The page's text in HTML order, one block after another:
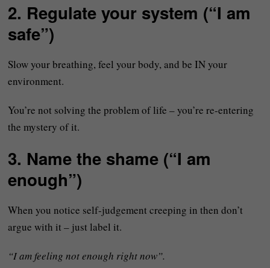
2. Regulate your system (“I am
safe”)
Slow your breathing, feel your body, and be IN your
environment.
You’re not solving the problem of life – you’re re-entering
the mystery of it.
3. Name the shame (“I am
enough”)
When you notice self-judgement creeping in then don’t
argue with it – just label it.
“I am feeling not enough right now”.